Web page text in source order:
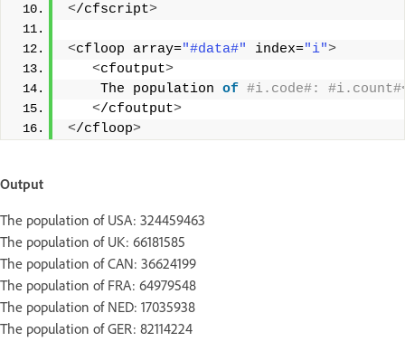
</cfscript>
<cfloop array="#data#" index="i">
<cfoutput>
    The population
of #i.code#:
</cfoutput>
</cfloop>
Output
The population of USA: 324459463
The population of UK: 66181585
The population of CAN: 36624199
The population of FRA: 64979548
The population of NED: 17035938
The population of GER: 82114224